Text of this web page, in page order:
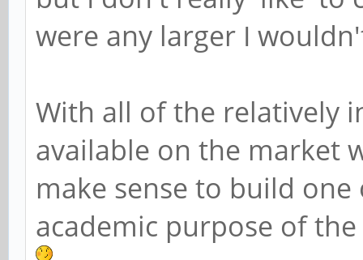
were any larger I
With all of the relatively
available on the market
make sense to build
academic purpose of